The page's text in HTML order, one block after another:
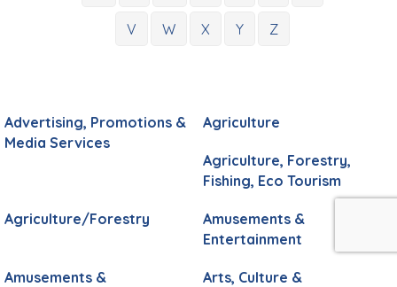
V W X Y Z
Advertising, Promotions &
Media Services
Agriculture
Agriculture, Forestry,
Fishing, Eco Tourism
Agriculture/Forestry
Amusements &
Entertainment
Amusements &
Arts, Culture &